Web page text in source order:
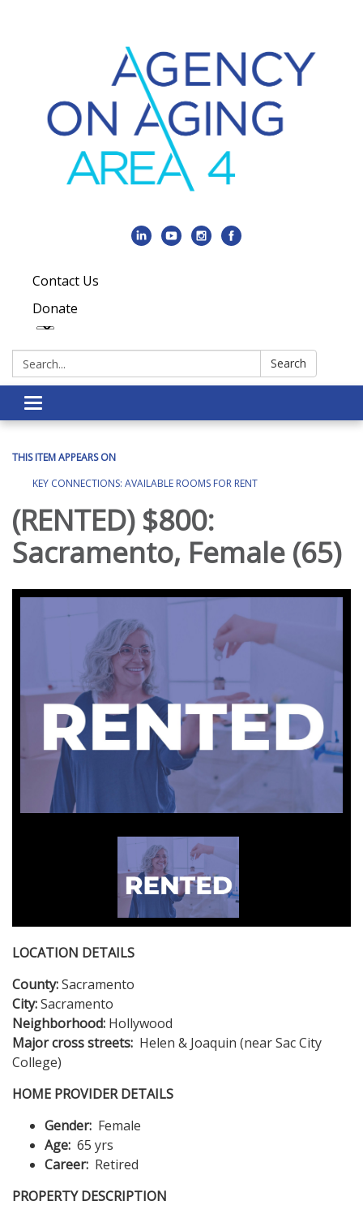
Contact Us
Donate
Search: Search
Toggle navigation
THIS ITEM APPEARS ON
KEY CONNECTIONS: AVAILABLE ROOMS FOR RENT
(RENTED) $800:
Sacramento, Female (65)
LOCATION DETAILS
County:Sacramento
City:Sacramento
Neighborhood: Hollywood
Major cross streets: Helen & Joaquin (near Sac City
College)
HOME PROVIDER DETAILS
Gender: Female
Age: 65 yrs
Career: Retired
PROPERTY DESCRIPTION